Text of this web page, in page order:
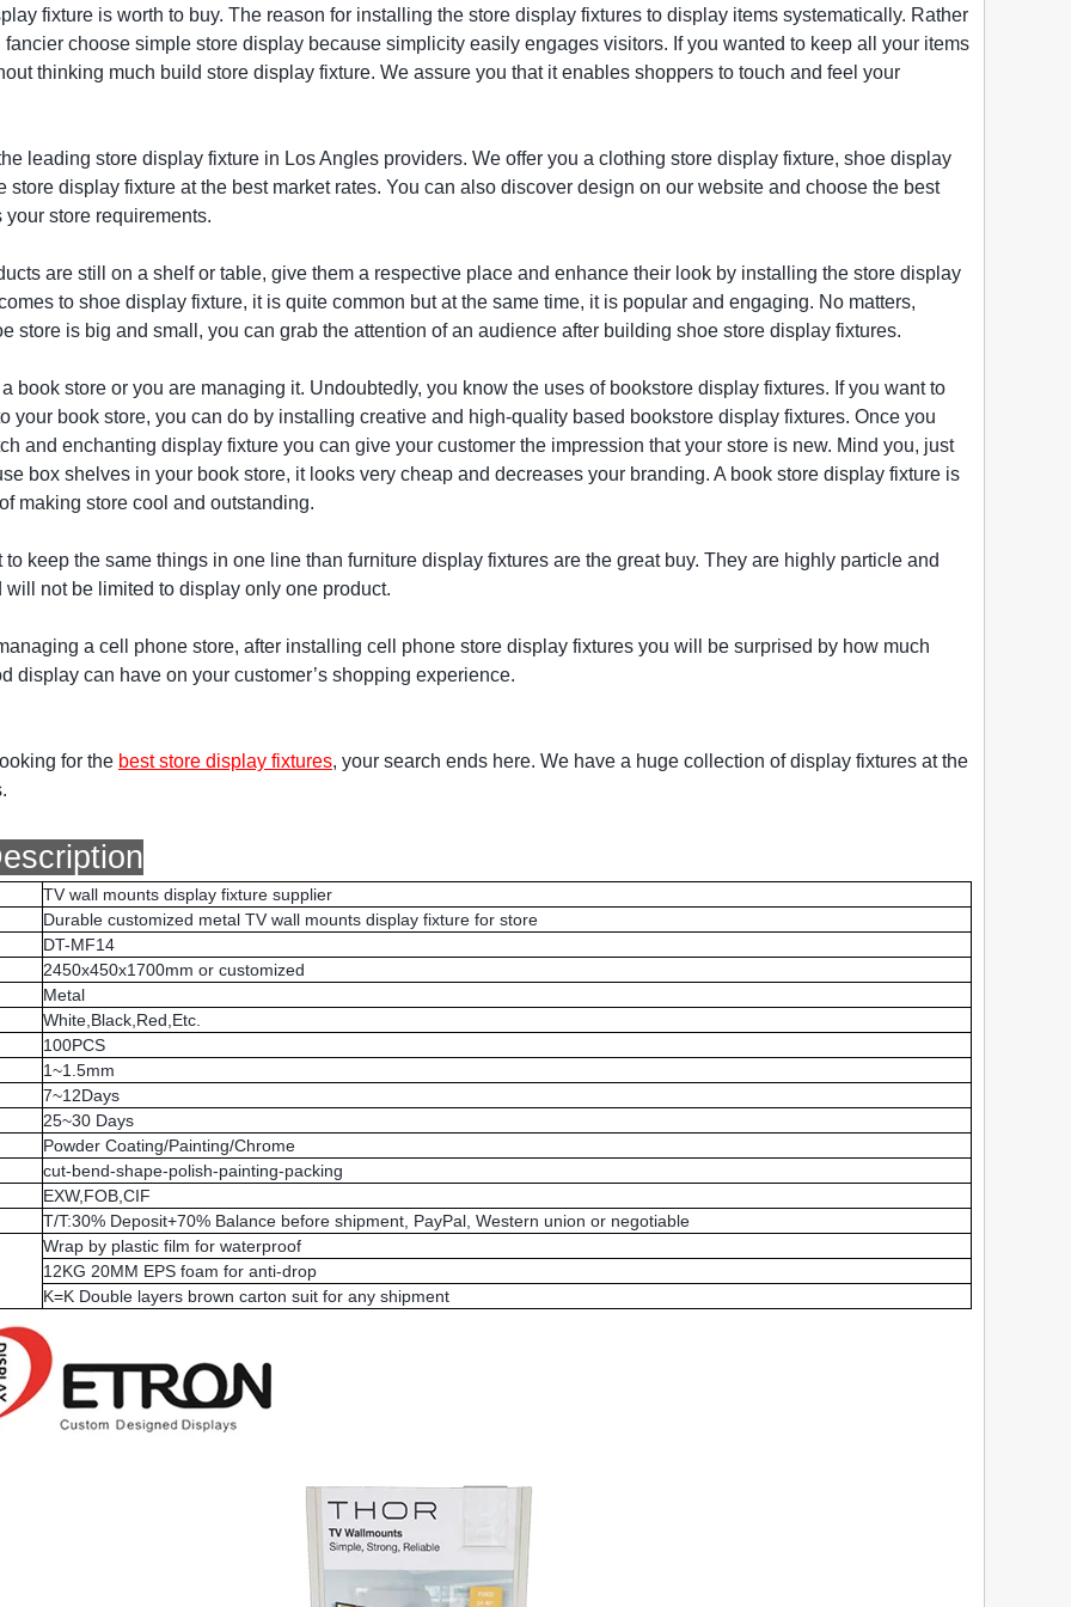
fixture is worth to buy. The reason for installing the store display fixtures to display items systematically. Rather
choose simple store display because simplicity easily engages visitors. If you wanted to keep all your items
thinking much build store display fixture. We assure you that it enables shoppers to touch and feel your
leading store display fixture in Los Angles providers. We offer you a clothing store display fixture, shoe display
store display fixture at the best market rates. You can also discover design on our website and choose the best
your store requirements.
are still on a shelf or table, give them a respective place and enhance their look by installing the store display
to shoe display fixture, it is quite common but at the same time, it is popular and engaging. No matters,
store is big and small, you can grab the attention of an audience after building shoe store display fixtures.
book store or you are managing it. Undoubtedly, you know the uses of bookstore display fixtures. If you want to
your book store, you can do by installing creative and high-quality based bookstore display fixtures. Once you
and enchanting display fixture you can give your customer the impression that your store is new. Mind you, just
box shelves in your book store, it looks very cheap and decreases your branding. A book store display fixture is
making store cool and outstanding.
to keep the same things in one line than furniture display fixtures are the great buy. They are highly particle and
not be limited to display only one product.
a cell phone store, after installing cell phone store display fixtures you will be surprised by how much
display can have on your customer’s shopping experience.
for the best store display fixtures, your search ends here. We have a huge collection of display fixtures at the
TV wall mounts display fixture supplier
Durable customized metal TV wall mounts display fixture for store
DT-MF14
2450x450x1700mm or customized
Metal
White,Black,Red,Etc.
100PCS
1~1.5mm
7~12Days
25~30 Days
Powder Coating/Painting/Chrome
cut-bend-shape-polish-painting-packing
EXW,FOB,CIF
T/T:30% Deposit+70% Balance before shipment, PayPal, Western union or negotiable
Wrap by plastic film for waterproof
12KG 20MM EPS foam for anti-drop
K=K Double layers brown carton suit for any shipment